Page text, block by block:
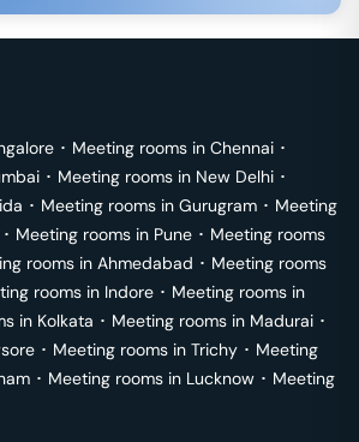
･ Meeting rooms in Chennai ･
･ Meeting rooms in New Delhi ･
･ Meeting rooms in Gurugram ･ Meeting
･ Meeting rooms in Pune ･ Meeting rooms
rooms in Ahmedabad ･ Meeting rooms
rooms in Indore ･ Meeting rooms in
in Kolkata ･ Meeting rooms in Madurai ･
･ Meeting rooms in Trichy ･ Meeting
･ Meeting rooms in Lucknow ･ Meeting